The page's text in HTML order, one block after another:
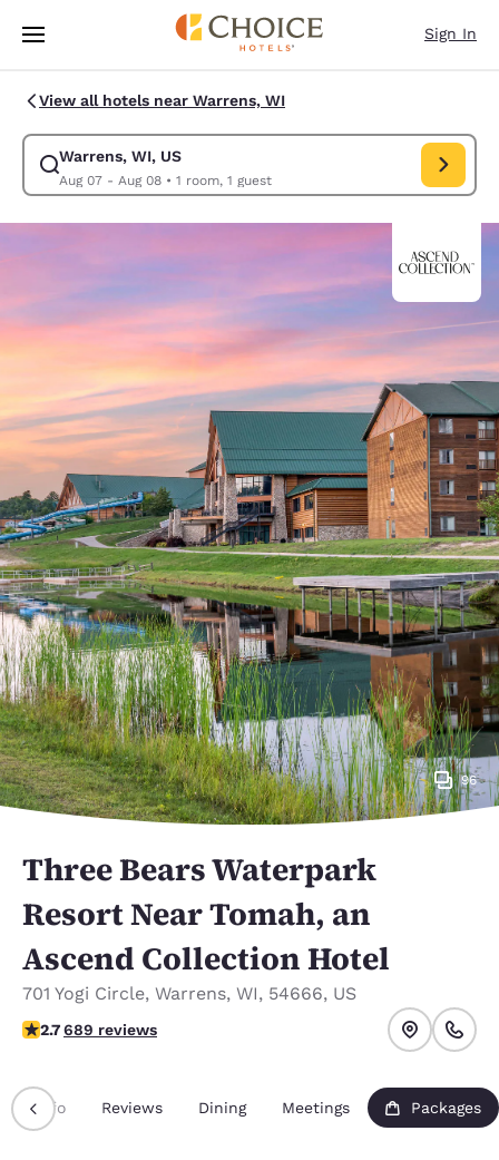
Skip To Main Content
Sign In
View all hotels near Warrens, WI
Warrens, WI, US
Aug 07 - Aug 08• 1 room, 1 guest
Modify search for Warrens, WI, US. Check in date Aug 07, Check out
96
Three Bears Waterpark
Resort Near Tomah, an
Ascend Collection Hotel
701 Yogi Circle, Warrens, WI, 54666, US
2.68 stars rating. Fair.
2.7689 reviews
Info Reviews Dining Meetings Packages